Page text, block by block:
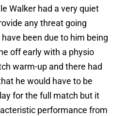
Walker had a very quiet
any threat going
been due to him being
off early with a physio
warm-up and there had
he would have to be
for the full match but it
performance from